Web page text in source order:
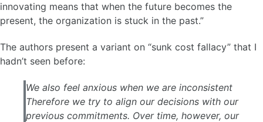
innovating means that when the future becomes the
present, the organization is stuck in the past.”
The authors present a variant on “sunk cost fallacy” that I
hadn’t seen before:
We also feel anxious when we are inconsistent
Therefore we try to align our decisions with our
previous commitments. Over time, however, our